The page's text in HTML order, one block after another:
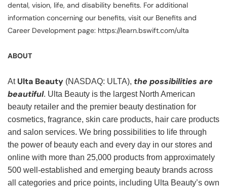
dental, vision, life, and disability benefits. For additional
information concerning our benefits, visit our Benefits and
Career Development page: https://learn.bswift.com/ulta
ABOUT
At Ulta Beauty (NASDAQ: ULTA), the possibilities are
beautiful. Ulta Beauty is the largest North American
beauty retailer and the premier beauty destination for
cosmetics, fragrance, skin care products, hair care products
and salon services. We bring possibilities to life through
the power of beauty each and every day in our stores and
online with more than 25,000 products from approximately
500 well-established and emerging beauty brands across
all categories and price points, including Ulta Beauty’s own